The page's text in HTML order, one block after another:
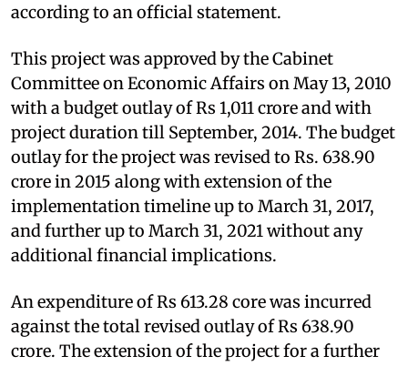
according to an official statement.
This project was approved by the Cabinet
Committee on Economic Affairs on May 13, 2010
with a budget outlay of Rs 1,011 crore and with
project duration till September, 2014. The budget
outlay for the project was revised to Rs. 638.90
crore in 2015 along with extension of the
implementation timeline up to March 31, 2017,
and further up to March 31, 2021 without any
additional financial implications.
An expenditure of Rs 613.28 core was incurred
against the total revised outlay of Rs 638.90
crore. The extension of the project for a further